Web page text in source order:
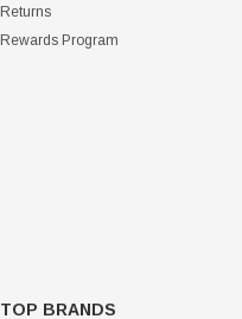
Returns
Rewards Program
TOP BRANDS